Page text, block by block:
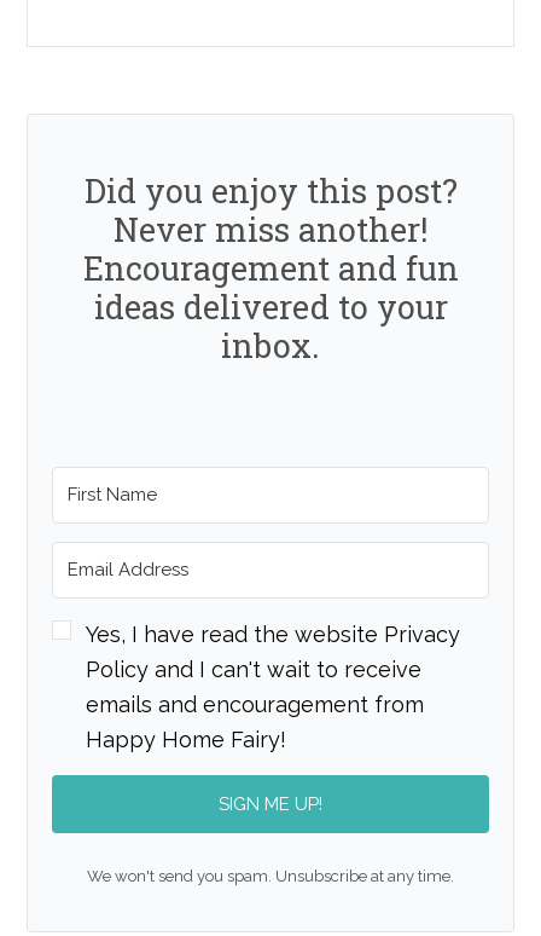
Did you enjoy this post?
Never miss another!
Encouragement and fun
ideas delivered to your
inbox.
Yes, I have read the website Privacy
Policy and I can't wait to receive
emails and encouragement from
Happy Home Fairy!
SIGN ME UP!
We won't send you spam. Unsubscribe at any time.